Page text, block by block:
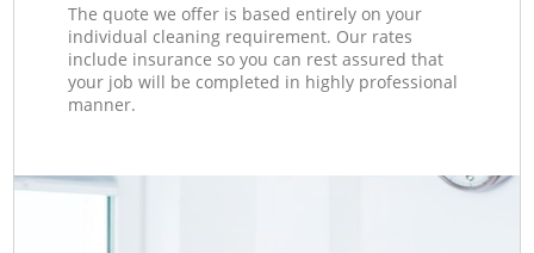
The quote we offer is based entirely on your
individual cleaning requirement. Our rates
include insurance so you can rest assured that
your job will be completed in highly professional
manner.